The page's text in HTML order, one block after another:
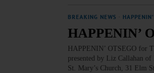
BREAKING NEWS
HAPPENIN’
HAPPENIN’ OTSEGO for
presented by Liz Callahan
St. Mary’s Church, 31 Elm